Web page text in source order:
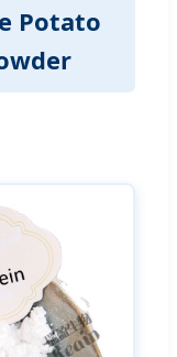
Potato